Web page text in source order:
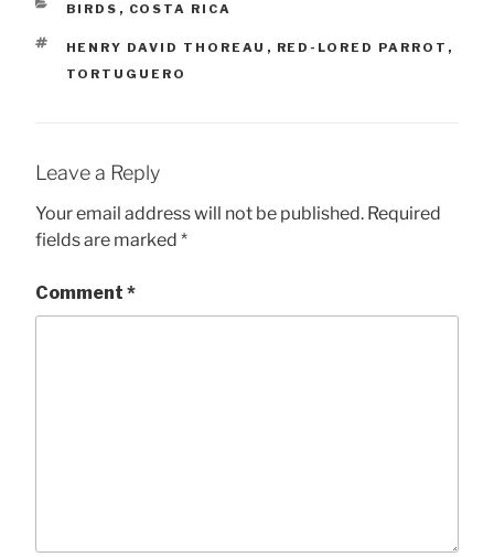
CATEGORIES
BIRDS , COSTA RICA
TAGS
HENRY DAVID THOREAU , RED-LORED PARROT ,
TORTUGUERO
Leave a Reply
Your email address will not be published. Required
fields are marked *
Comment *